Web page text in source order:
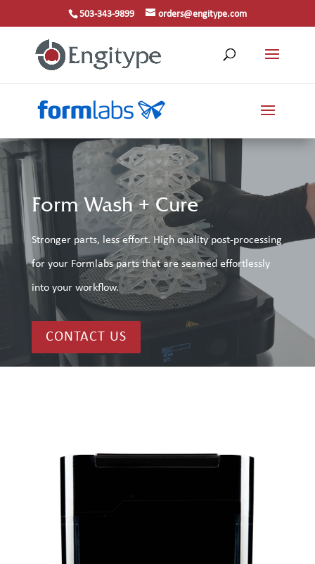
503-343-9899 orders@engitype.com
Form Wash + Cure
Stronger parts, less effort. High quality post-processing
for your Formlabs parts that are seamed effortlessly
into your workflow.
CONTACT US